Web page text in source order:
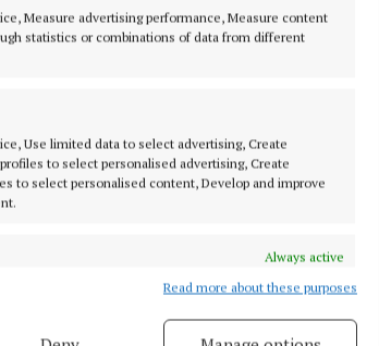
Measure advertising performance, Measure content
statistics or combinations of data from different
Use limited data to select advertising, Create
to select personalised advertising, Create
to select personalised content, Develop and improve
Always active
Link different devices, IdentifyRead more about these purposes
People will have to take
Cllr O’Reilly.